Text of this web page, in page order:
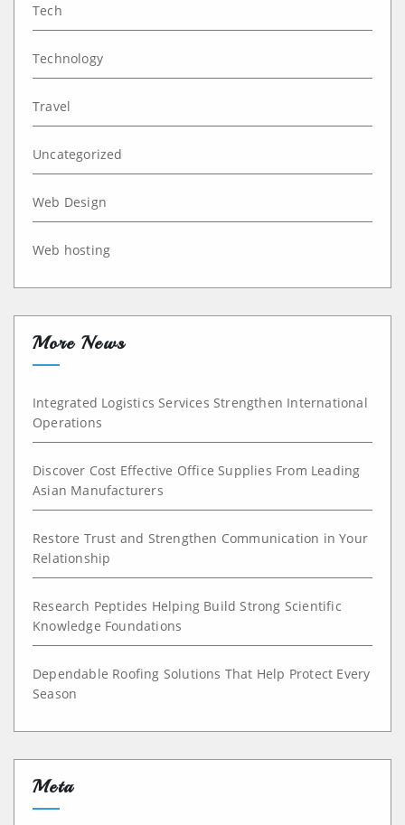
Tech
Technology
Travel
Uncategorized
Web Design
Web hosting
More News
Integrated Logistics Services Strengthen International
Operations
Discover Cost Effective Office Supplies From Leading
Asian Manufacturers
Restore Trust and Strengthen Communication in Your
Relationship
Research Peptides Helping Build Strong Scientific
Knowledge Foundations
Dependable Roofing Solutions That Help Protect Every
Season
Meta